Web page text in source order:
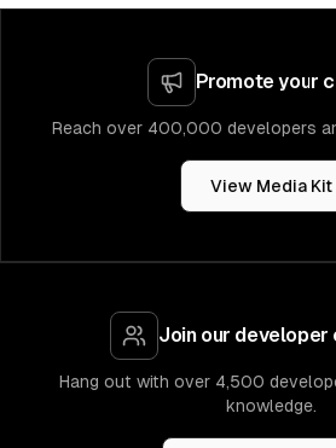
Promote your
Reach over 400,000 developers
View Media Kit
Join our developer
Hang out with over 4,500
knowledge.